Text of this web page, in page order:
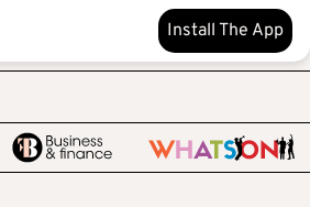
Install The App